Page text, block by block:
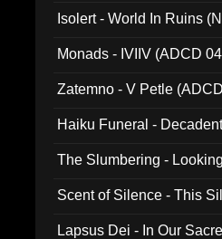
Isolert - World In Ruins
Monads - IVIIV (ADCD
Zatemno - V Petle
Haiku Funeral -
The Slumbering -
Scent of Silence - This
Lapsus Dei - In Our